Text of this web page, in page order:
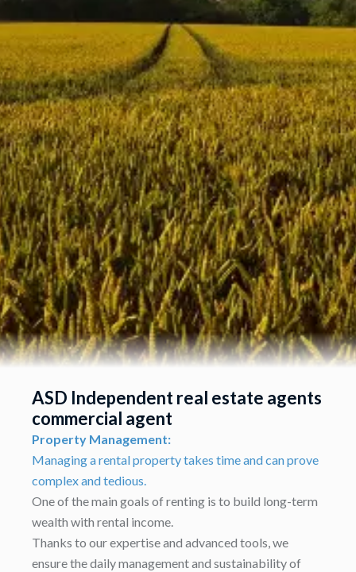
ASD Independent real estate agents
commercial agent
Property Management:
Managing a rental property takes time and can prove
complex and tedious.
One of the main goals of renting is to build long-term
wealth with rental income.
Thanks to our expertise and advanced tools, we
ensure the daily management and sustainability of